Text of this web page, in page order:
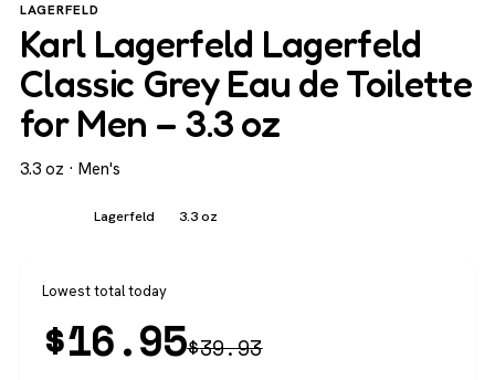
LAGERFELD
Karl Lagerfeld Lagerfeld
Classic Grey Eau de Toilette
for Men – 3.3 oz
3.3 oz · Men's
Lagerfeld 3.3 oz
Lowest total today
$16.95$39.93